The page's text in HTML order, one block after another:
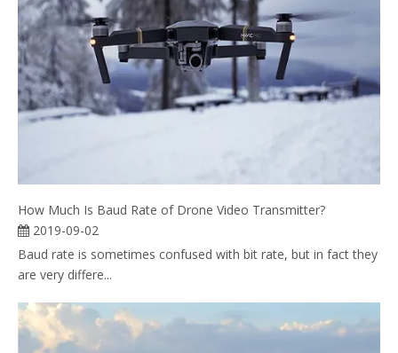
How Much Is Baud Rate of Drone Video Transmitter?
2019-09-02
Baud rate is sometimes confused with bit rate, but in fact they
are very differe...